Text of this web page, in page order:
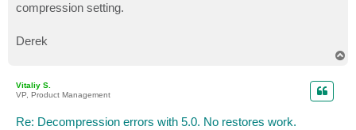
compression setting.
Derek
Vitaliy S.
VP, Product Management
Re: Decompression errors with 5.0. No restores work.